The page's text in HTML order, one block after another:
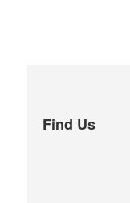
Find Us